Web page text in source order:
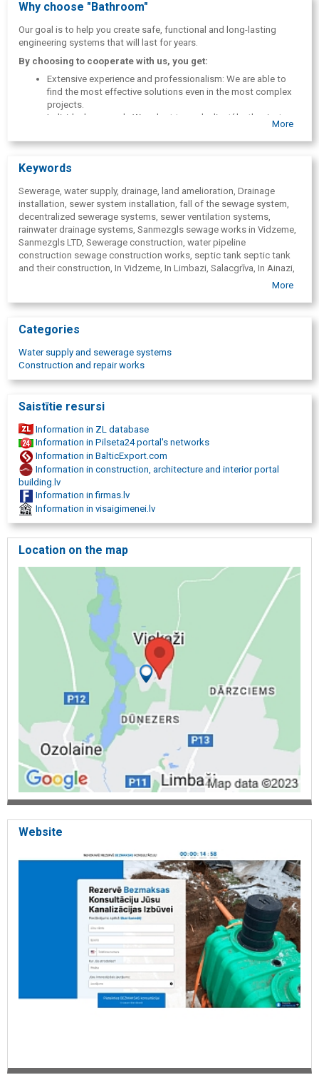
Why choose "Bathroom"
Our goal is to help you create safe, functional and long-lasting
engineering systems that will last for years.
By choosing to cooperate with us, you get:
Extensive experience and professionalism: We are able to
find the most effective solutions even in the most complex
projects.
Individual approach: We adapt to each client( both private
Reliability: We guarantee high-quality execution and stable
More
Keywords
Sewerage, water supply, drainage, land amelioration, Drainage
installation, sewer system installation, fall of the sewage system,
decentralized sewerage systems, sewer ventilation systems,
rainwater drainage systems, Sanmezgls sewage works in Vidzeme,
Sanmezgls LTD, Sewerage construction, water pipeline
construction sewage construction works, septic tank septic tank
and their construction, In Vidzeme, In Limbazi, Salacgrīva, In Ainazi,
Vecpiebalga, In Jaunpiebalga, Riga District. Sewerage septic tanks,
plant for a private house, treatment plant construction, settling
repair, sewerage construction for private houses, private sector,
Water pipe construction, water supply, water pipe repair, plumbing,
plumbing services Limbaži, Limbazu district, Digging works,
foundation, water-pipe, drainage
More
Categories
Water supply and sewerage systems
Construction and repair works
Saistītie resursi
Information in ZL database
Information in Pilseta24 portal's networks
Information in BalticExport.com
Information in construction, architecture and interior portal
building.lv
Information in firmas.lv
Information in visaigimenei.lv
Location on the map
Website